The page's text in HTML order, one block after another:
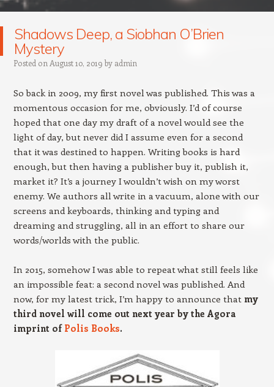
Shadows Deep, a Siobhan O’Brien
Mystery
Posted on August 10, 2019 by admin
So back in 2009, my first novel was published. This was a
momentous occasion for me, obviously. I’d of course
hoped that one day my draft of a novel would see the
light of day, but never did I assume even for a second
that it was destined to happen. Writing books is hard
enough, but then having a publisher buy it, publish it,
market it? It’s a journey I wouldn’t wish on my worst
enemy. We authors all write in a vacuum, alone with our
screens and keyboards, thinking and typing and
dreaming and struggling, all in an effort to share our
words/worlds with the public.
In 2015, somehow I was able to repeat what still feels like
an impossible feat: a second novel was published. And
now, for my latest trick, I’m happy to announce that my
third novel will come out next year by the Agora
imprint of Polis Books.